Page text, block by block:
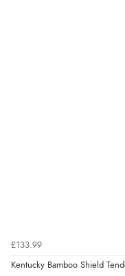
£133.99
Kentucky Bamboo Shield